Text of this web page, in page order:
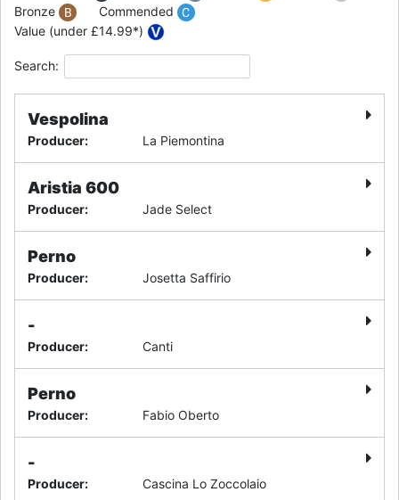
Bronze
Commended
Value (under £14.99*)
Search:
Vespolina
Producer: La Piemontina
Aristia 600
Producer: Jade Select
Perno
Producer: Josetta Saffirio
-
Producer: Canti
Perno
Producer: Fabio Oberto
-
Producer: Cascina Lo Zoccolaio